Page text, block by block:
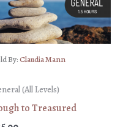
By:Claudia Mann
(All Levels)
to Treasured